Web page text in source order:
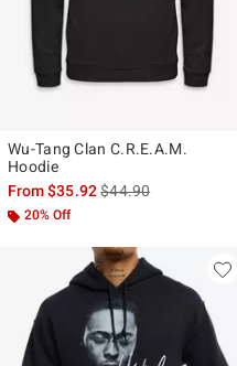
Wu-Tang Clan C.R.E.A.M.
Hoodie
From$35.92is sales price, the
$44.90
20% Off